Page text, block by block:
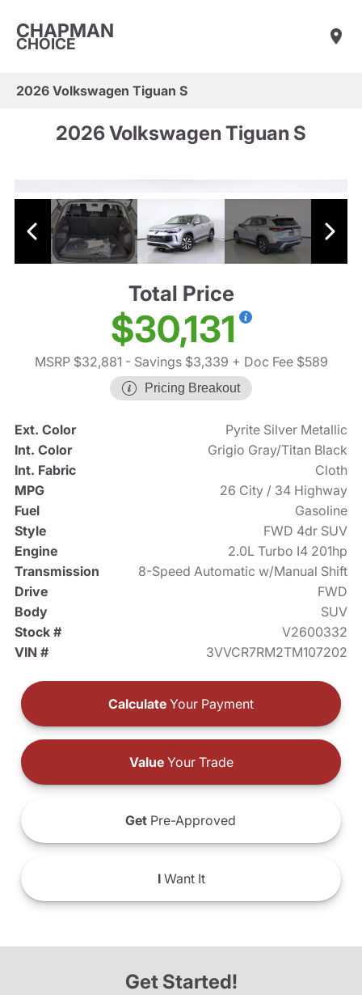
CHAPMAN
CHOICE
2026 Volkswagen Tiguan S
2026 Volkswagen Tiguan S
Total Price
$30,131
MSRP $32,881 - Savings $3,339 + Doc Fee $589
Pricing Breakout
Ext. Color
Pyrite Silver Metallic
Int. Color
Grigio Gray/Titan Black
Int. Fabric
Cloth
MPG
26 City / 34 Highway
Fuel
Gasoline
Style
FWD 4dr SUV
Engine
2.0L Turbo I4 201hp
Transmission
8-Speed Automatic w/Manual Shift
Drive
FWD
Body
SUV
Stock #
V2600332
VIN #
3VVCR7RM2TM107202
Calculate Your Payment
ValueYour Trade
Get Pre-Approved
IWant It
Get Started!